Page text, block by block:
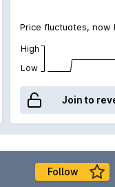
Price fluctuates, now
High
Low
Join to
Follow